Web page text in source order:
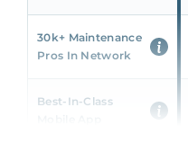
30k+ Maintenance
Pros In Network
Best-In-Class